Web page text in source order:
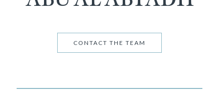
CONTACT THE TEAM